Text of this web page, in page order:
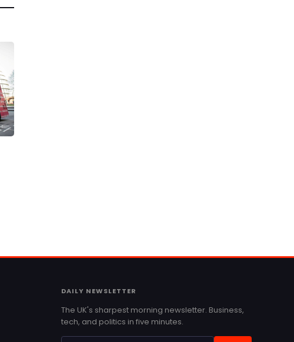
DAILY NEWSLETTER
The UK's sharpest morning newsletter. Business,
tech, and politics in five minutes.